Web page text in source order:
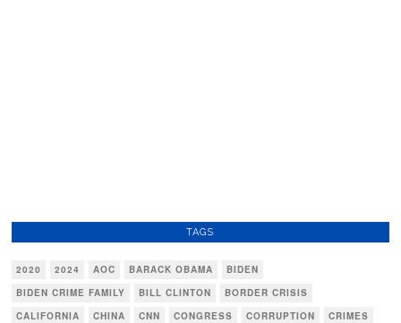
TAGS
2020 2024 AOC BARACK OBAMA
BIDEN
BIDEN CRIME FAMILY
BILL CLINTON
BORDER CRISIS
CALIFORNIA
CHINA CNN CONGRESS CORRUPTION
CRIMES